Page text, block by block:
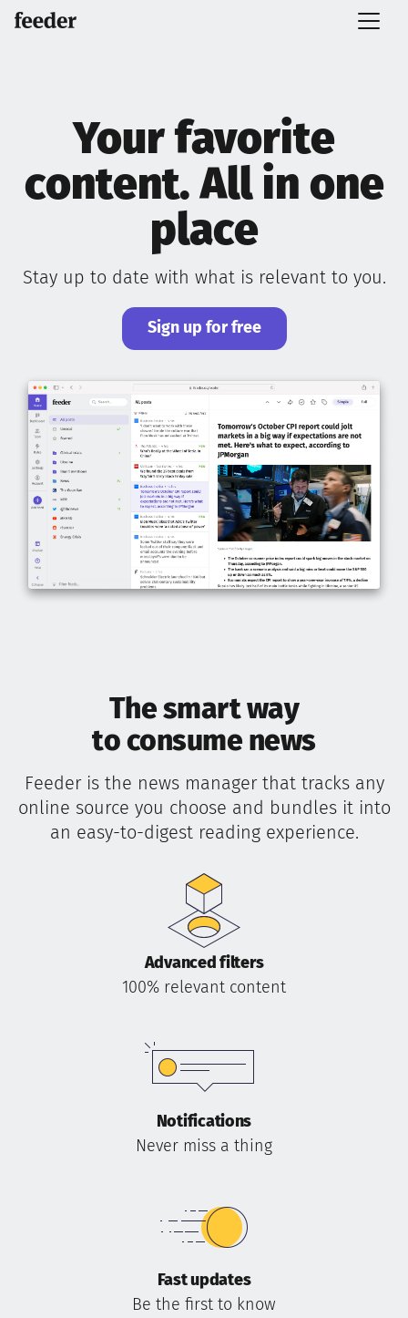
Your favorite
content. All in one
place
Stay up to date with what is relevant to you.
Sign up for free
The smart way
to consume news
Feeder is the news manager that tracks any
online source you choose and bundles it into
an easy-to-digest reading experience.
Advanced filters
100% relevant content
Notifications
Never miss a thing
Fast updates
Be the first to know